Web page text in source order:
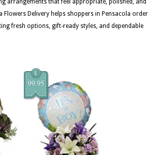
arrangements that feel appropriate, polished, and
Flowers Delivery helps shoppers in Pensacola order
fresh options, gift-ready styles, and dependable
$
99.95